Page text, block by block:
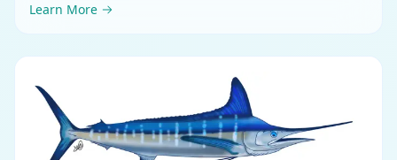
Learn More